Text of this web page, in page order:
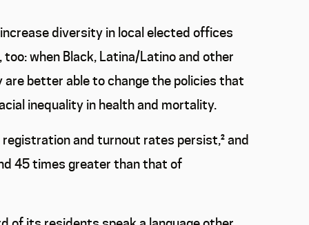
diversity in local elected offices
when Black, Latina/Latino and other
better able to change the policies that
inequality in health and mortality.
registration and turnout rates persist,²and
45 times greater than that of